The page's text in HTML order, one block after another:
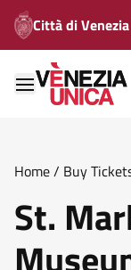
Città di Venezia
Home/ Buy
St.